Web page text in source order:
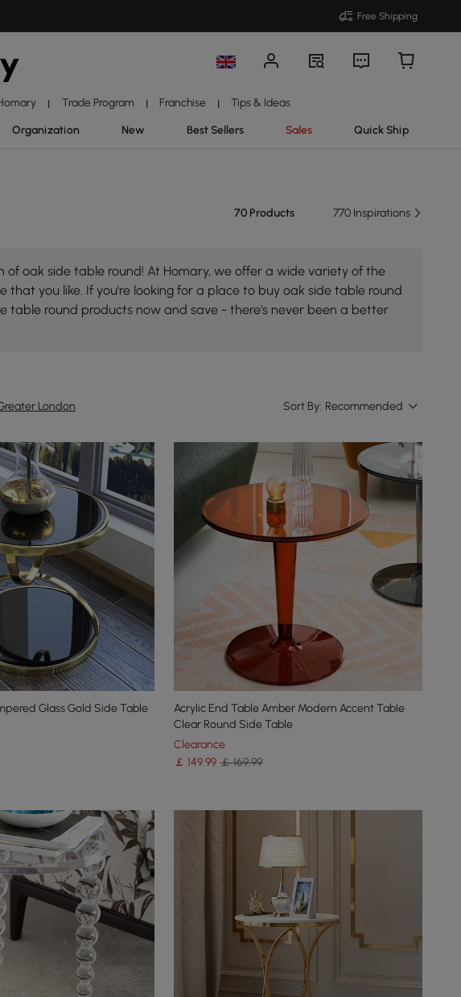
Free Shipping
| Trade Program | Franchise | Tips & Ideas
Organization New Best Sellers Sales Quick Ship
70 Products 770 Inspirations
oak side table round! At Homary, we offer a wide variety of the
you like. If you're looking for a place to buy oak side table round
table round products now and save - there's never been a better
London Sort By: Recommended
Glass Gold Side Table
Acrylic End Table Amber Modern Accent Table
Clear Round Side Table
Clearance
￡149.99 ￡ 169.99